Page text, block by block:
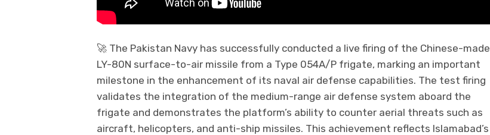
🚀 The Pakistan Navy has successfully conducted a live firing of the Chinese-made
LY-80N surface-to-air missile from a Type 054A/P frigate, marking an important
milestone in the enhancement of its naval air defense capabilities. The test firing
validates the integration of the medium-range air defense system aboard the
frigate and demonstrates the platform’s ability to counter aerial threats such as
aircraft, helicopters, and anti-ship missiles. This achievement reflects Islamabad’s